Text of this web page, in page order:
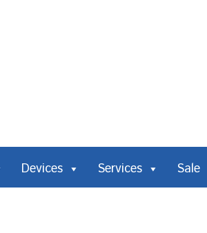
Devices Services Sale